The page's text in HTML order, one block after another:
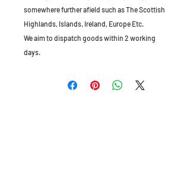
somewhere further afield such as The Scottish
Highlands, Islands, Ireland, Europe Etc.
We aim to dispatch goods within 2 working
days.